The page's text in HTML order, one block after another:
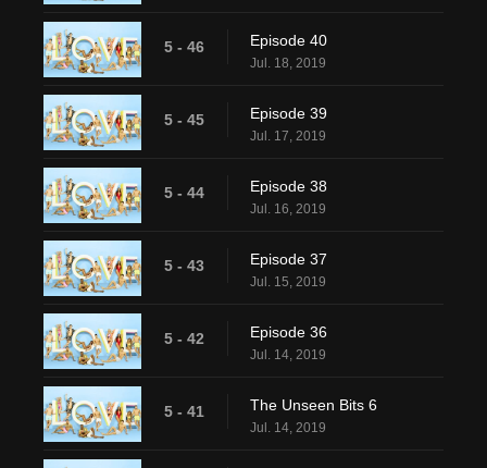
5 - 46 Episode 40
Jul. 18, 2019
5 - 45 Episode 39
Jul. 17, 2019
5 - 44 Episode 38
Jul. 16, 2019
5 - 43 Episode 37
Jul. 15, 2019
5 - 42 Episode 36
Jul. 14, 2019
5 - 41 The Unseen Bits 6
Jul. 14, 2019